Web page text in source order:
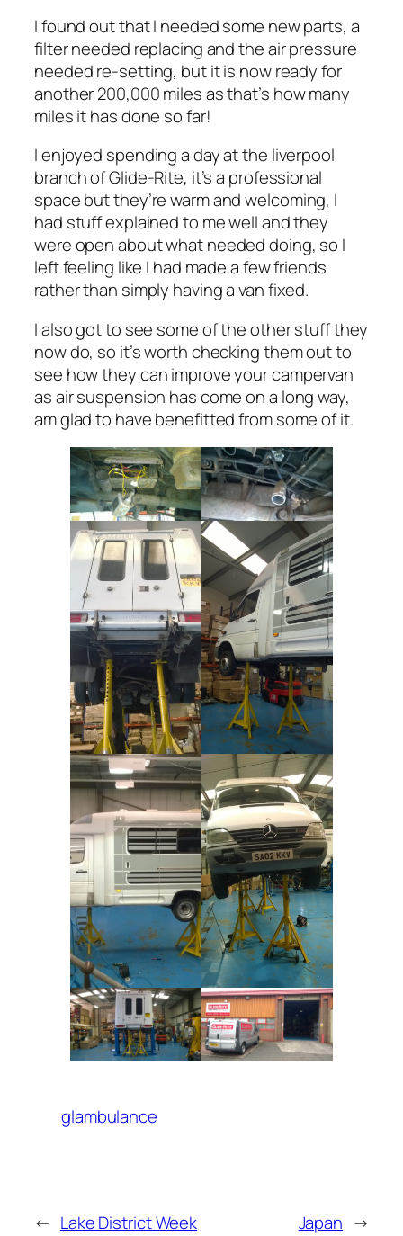
I found out that I needed some new parts, a
filter needed replacing and the air pressure
needed re-setting, but it is now ready for
another 200,000 miles as that’s how many
miles it has done so far!
I enjoyed spending a day at the liverpool
branch of Glide-Rite, it’s a professional
space but they’re warm and welcoming, I
had stuff explained to me well and they
were open about what needed doing, so I
left feeling like I had made a few friends
rather than simply having a van fixed.
I also got to see some of the other stuff they
now do, so it’s worth checking them out to
see how they can improve your campervan
as air suspension has come on a long way,
am glad to have benefitted from some of it.
glambulance
← Lake District Week Japan →